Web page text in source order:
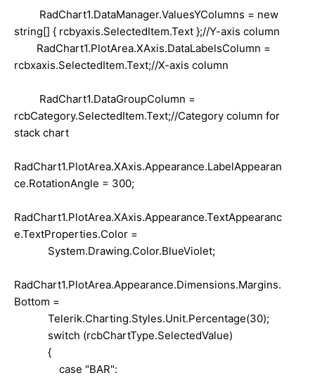
RadChart1.DataManager.ValuesYColumns = new
string[] { rcbyaxis.SelectedItem.Text };//Y-axis column
RadChart1.PlotArea.XAxis.DataLabelsColumn =
rcbxaxis.SelectedItem.Text;//X-axis column
RadChart1.DataGroupColumn =
rcbCategory.SelectedItem.Text;//Category column for
stack chart
RadChart1.PlotArea.XAxis.Appearance.LabelAppearan
ce.RotationAngle = 300;
RadChart1.PlotArea.XAxis.Appearance.TextAppearanc
e.TextProperties.Color =
System.Drawing.Color.BlueViolet;
RadChart1.PlotArea.Appearance.Dimensions.Margins.
Bottom =
Telerik.Charting.Styles.Unit.Percentage(30);
switch (rcbChartType.SelectedValue)
{
case "BAR":